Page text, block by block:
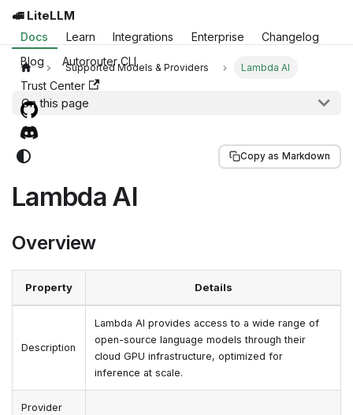
🚅 LiteLLM
Docs Learn Integrations Enterprise
Changelog
Blog
Autorouter CLI
Trust Center
Supported Models & Providers Lambda AI
On this page
Copy as Markdown
Lambda AI
Overview
Property Details
Description
Lambda AI provides access to a wide range of
open-source language models through their
cloud GPU infrastructure, optimized for
inference at scale.
Provider